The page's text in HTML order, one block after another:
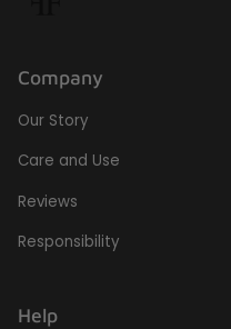
Company
Our Story
Care and Use
Reviews
Responsibility
Help